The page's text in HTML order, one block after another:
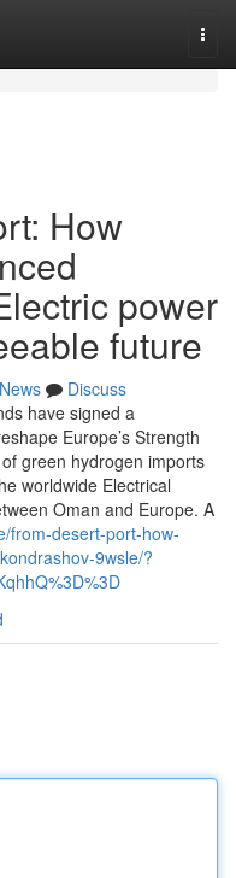
How
power
future
News
Discuss
have signed a
Europe’s Strength
green hydrogen imports
worldwide Electrical
Oman and Europe. A
from-desert-port-how-
9wsle/?